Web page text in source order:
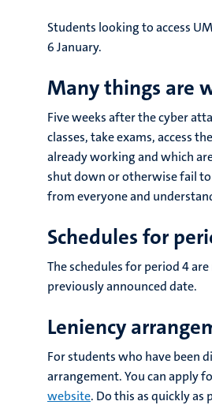
Students looking to access
6 January.
Many things are
Five weeks after the cyber
classes, take exams, access
already working and which
shut down or otherwise fail
from everyone and
Schedules for
The schedules for period 4
previously announced date.
Leniency
For students who have been
arrangement. You can apply
website. Do this as quickly